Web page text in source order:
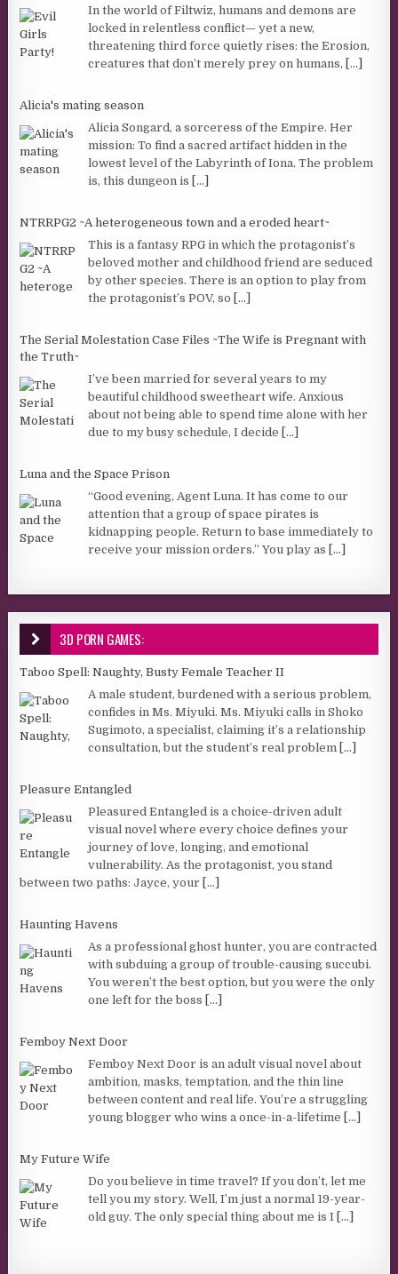
In the world of Filtwiz, humans and demons are
locked in relentless conflict— yet a new,
threatening third force quietly rises: the Erosion,
creatures that don’t merely prey on humans, [...]
Alicia's mating season
Alicia Songard, a sorceress of the Empire. Her
mission: To find a sacred artifact hidden in the
lowest level of the Labyrinth of Iona. The problem
is, this dungeon is [...]
NTRRPG2 ~A heterogeneous town and a eroded heart~
This is a fantasy RPG in which the protagonist’s
beloved mother and childhood friend are seduced
by other species. There is an option to play from
the protagonist’s POV, so [...]
The Serial Molestation Case Files ~The Wife is Pregnant with
the Truth~
I’ve been married for several years to my
beautiful childhood sweetheart wife. Anxious
about not being able to spend time alone with her
due to my busy schedule, I decide [...]
Luna and the Space Prison
“Good evening, Agent Luna. It has come to our
attention that a group of space pirates is
kidnapping people. Return to base immediately to
receive your mission orders.” You play as [...]
3D PORN GAMES:
Taboo Spell: Naughty, Busty Female Teacher II
A male student, burdened with a serious problem,
confides in Ms. Miyuki. Ms. Miyuki calls in Shoko
Sugimoto, a specialist, claiming it’s a relationship
consultation, but the student’s real problem [...]
Pleasure Entangled
Pleasured Entangled is a choice-driven adult
visual novel where every choice defines your
journey of love, longing, and emotional
vulnerability. As the protagonist, you stand
between two paths: Jayce, your [...]
Haunting Havens
As a professional ghost hunter, you are contracted
with subduing a group of trouble-causing succubi.
You weren’t the best option, but you were the only
one left for the boss [...]
Femboy Next Door
Femboy Next Door is an adult visual novel about
ambition, masks, temptation, and the thin line
between content and real life. You’re a struggling
young blogger who wins a once-in-a-lifetime [...]
My Future Wife
Do you believe in time travel? If you don’t, let me
tell you my story. Well, I’m just a normal 19-year-
old guy. The only special thing about me is I [...]